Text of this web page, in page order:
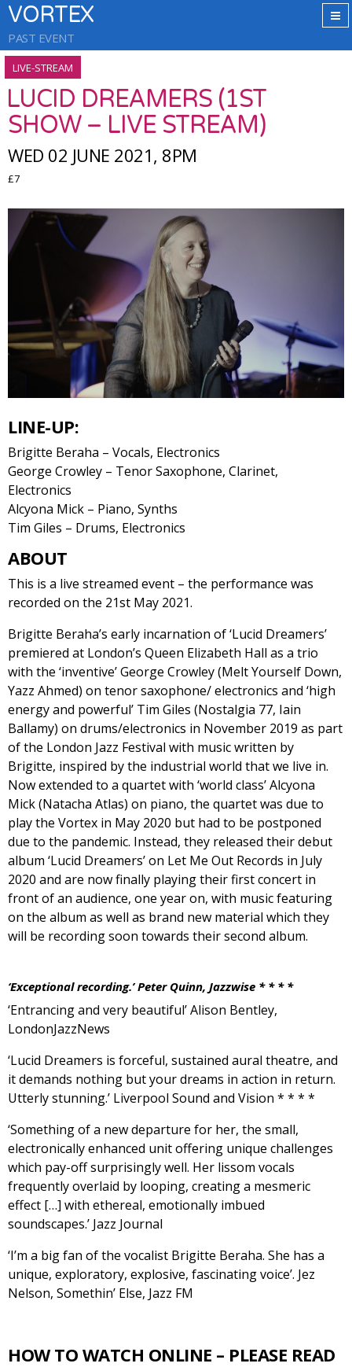
VORTEX
PAST EVENT
LIVE-STREAM
LUCID DREAMERS (1ST
SHOW – LIVE STREAM)
WED 02 JUNE 2021, 8PM
£7
LINE-UP:
Brigitte Beraha – Vocals, Electronics
George Crowley – Tenor Saxophone, Clarinet,
Electronics
Alcyona Mick – Piano, Synths
Tim Giles – Drums, Electronics
ABOUT
This is a live streamed event – the performance was
recorded on the 21st May 2021.
Brigitte Beraha’s early incarnation of ‘Lucid Dreamers’
premiered at London’s Queen Elizabeth Hall as a trio
with the ‘inventive’ George Crowley (Melt Yourself Down,
Yazz Ahmed) on tenor saxophone/ electronics and ‘high
energy and powerful’ Tim Giles (Nostalgia 77, Iain
Ballamy) on drums/electronics in November 2019 as part
of the London Jazz Festival with music written by
Brigitte, inspired by the industrial world that we live in.
Now extended to a quartet with ‘world class’ Alcyona
Mick (Natacha Atlas) on piano, the quartet was due to
play the Vortex in May 2020 but had to be postponed
due to the pandemic. Instead, they released their debut
album ‘Lucid Dreamers’ on Let Me Out Records in July
2020 and are now finally playing their first concert in
front of an audience, one year on, with music featuring
on the album as well as brand new material which they
will be recording soon towards their second album.
‘Exceptional recording.’ Peter Quinn, Jazzwise * * * *
‘Entrancing and very beautiful’ Alison Bentley,
LondonJazzNews
‘Lucid Dreamers is forceful, sustained aural theatre, and
it demands nothing but your dreams in action in return.
Utterly stunning.’ Liverpool Sound and Vision * * * *
‘Something of a new departure for her, the small,
electronically enhanced unit offering unique challenges
which pay-off surprisingly well. Her lissom vocals
frequently overlaid by looping, creating a mesmeric
effect […] with ethereal, emotionally imbued
soundscapes.’ Jazz Journal
‘I’m a big fan of the vocalist Brigitte Beraha. She has a
unique, exploratory, explosive, fascinating voice’. Jez
Nelson, Somethin’ Else, Jazz FM
HOW TO WATCH ONLINE – PLEASE READ